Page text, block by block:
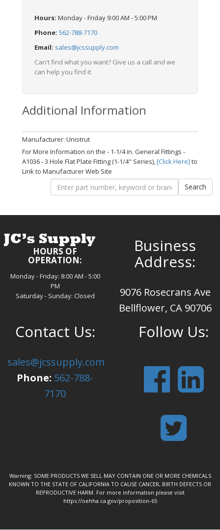
Hours: Monday - Friday 9:00 AM - 5:00 PM
Phone: 562-788-7170
Email: sales@jcssupply.com
Can't find what you want? Give us a call and we
can help you find it.
Additional Information
Manufacturer: Unistrut
For More Information on the - 1-1/4 in. General Fittings -
A1036 - 3 Hole Flat Plate Fitting (1-1/4" Series),[Click Here] to
Link to Manufacturer Web Site
HOURS OF
OPERATION:
Monday - Friday: 8:00 AM - 5:00
PM
Saturday - Sunday: Closed
Business
Address:
9076 Rosecrans Ave
Bellflower, CA 90706
Contact Us:
sales@jcssupply.com
Phone: 562-788-
7170
Follow Us:
Warning: SOME PRODUCTS WE SELL MAY CONTAIN ONE OR MORE CHEMICALS
KNOWN TO THE STATE OF CALIFORNIA TO CAUSE CANCER, BIRTH DEFECTS OR
REPRODUCTIVE HARM. For more information please visit
https://oehha.ca.gov/proposition-65